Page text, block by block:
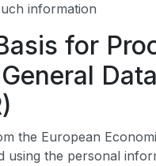
information
for
the European
using the personal